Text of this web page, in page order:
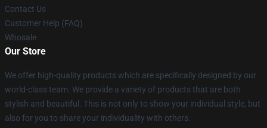
Contact Us
Customer Help (FAQ)
Whosale
Our Store
We offer high-quality products which are specifically designed by our
world-class team. We provide a variety of products that are both
stylish and beautiful. This is not only to show your individual style, but
also for you to share your individuality with others.